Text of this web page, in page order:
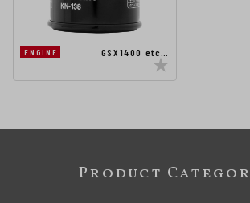
ENGINE GSX1400 etc…
Product